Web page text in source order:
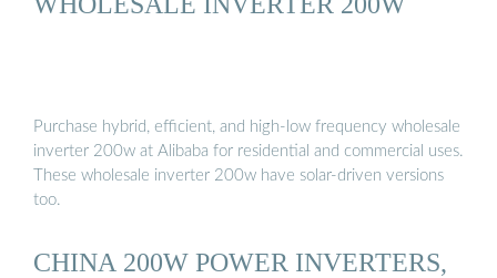
Purchase hybrid, efficient, and high-low frequency wholesale
inverter 200w at Alibaba for residential and commercial uses.
These wholesale inverter 200w have solar-driven versions
too.
CHINA 200W POWER INVERTERS,